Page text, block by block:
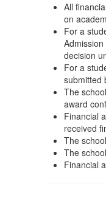
All
on
For a
decision
For a
submitted
The
award
Financial
received
The
The
Financial